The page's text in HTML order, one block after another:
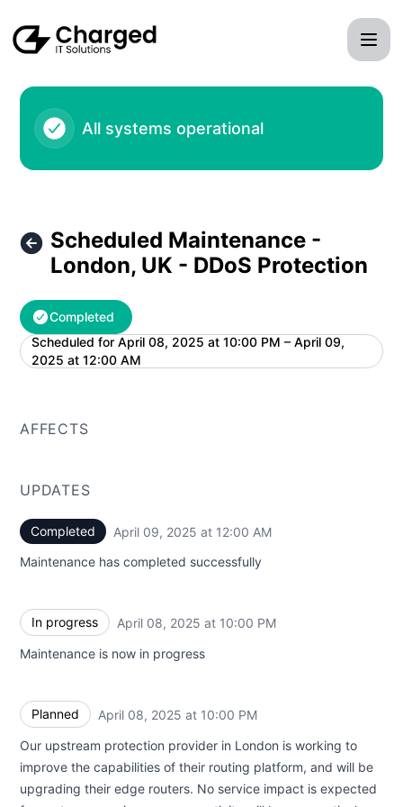
All systems operational
Scheduled Maintenance -
London, UK - DDoS Protection
Completed
Scheduled for April 08, 2025 at 10:00 PM – April 09,
2025 at 12:00 AM
UTC
AFFECTS
UPDATES
Completed April 09, 2025 at 12:00 AM
Maintenance has completed successfully
In progress April 08, 2025 at 10:00 PM
Maintenance is now in progress
Planned April 08, 2025 at 10:00 PM
Our upstream protection provider in London is working to
improve the capabilities of their routing platform, and will be
upgrading their edge routers. No service impact is expected